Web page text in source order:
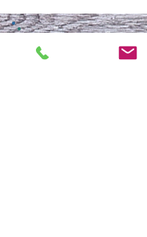
What are your